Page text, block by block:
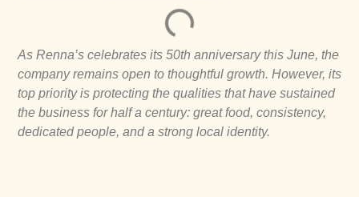
As Renna’s celebrates its 50th anniversary this June, the
company remains open to thoughtful growth. However, its
top priority is protecting the qualities that have sustained
the business for half a century: great food, consistency,
dedicated people, and a strong local identity.